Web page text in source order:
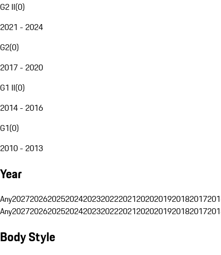
G2 II(0)
2021 - 2024
G2(0)
2017 - 2020
G1 II(0)
2014 - 2016
G1(0)
2010 - 2013
Year
Any20272026202520242023202220212020201920182017
Any20272026202520242023202220212020201920182017
Body Style